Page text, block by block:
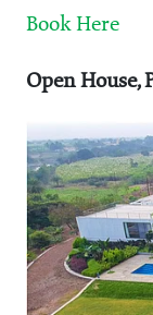
Book Here
Open House,